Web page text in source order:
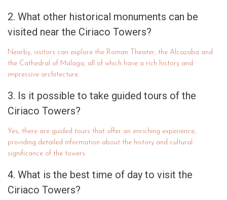
2. What other historical monuments can be
visited near the Ciriaco Towers?
Nearby, visitors can explore the Roman Theater, the Alcazaba and
the Cathedral of Malaga, all of which have a rich history and
impressive architecture.
3. Is it possible to take guided tours of the
Ciriaco Towers?
Yes, there are guided tours that offer an enriching experience,
providing detailed information about the history and cultural
significance of the towers.
4. What is the best time of day to visit the
Ciriaco Towers?